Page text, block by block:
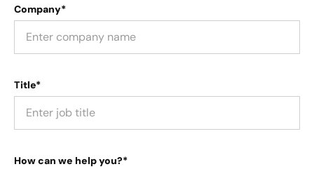
Company*
Title*
How can we help you?*